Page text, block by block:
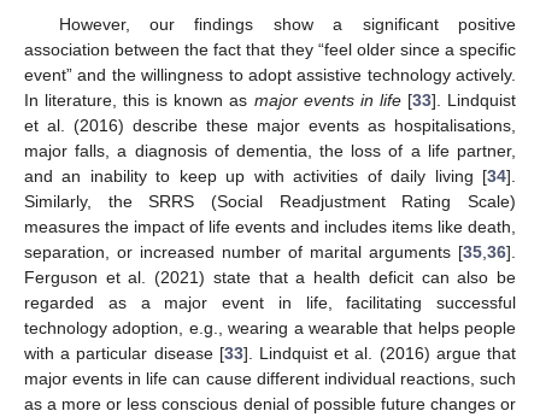
However, our findings show a significant positive
association between the fact that they “feel older since a specific
event” and the willingness to adopt assistive technology actively.
In literature, this is known as major events in life[33]. Lindquist
et al. (2016) describe these major events as hospitalisations,
major falls, a diagnosis of dementia, the loss of a life partner,
and an inability to keep up with activities of daily living [34].
Similarly, the SRRS (Social Readjustment Rating Scale)
measures the impact of life events and includes items like death,
separation, or increased number of marital arguments [35 36].
Ferguson et al. (2021) state that a health deficit can also be
regarded as a major event in life, facilitating successful
technology adoption, e.g., wearing a wearable that helps people
with a particular disease [33]. Lindquist et al. (2016) argue that
major events in life can cause different individual reactions, such
as a more or less conscious denial of possible future changes or